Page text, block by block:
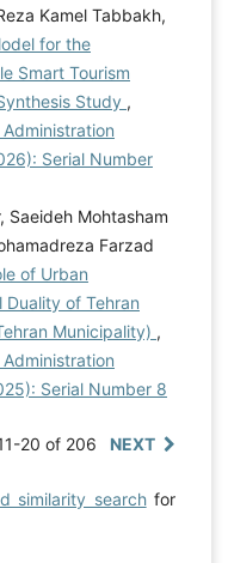
Kamel Tabbakh,
for the
Smart Tourism
Study ,
Serial Number
Saeideh Mohtasham
Farzad
of Urban
Duality of Tehran
Municipality) ,
Serial Number 8
20 of 206 NEXT
similarity searchfor